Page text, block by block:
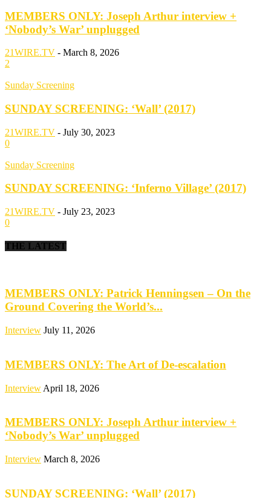
MEMBERS ONLY: Joseph Arthur interview +
‘Nobody’s War’ unplugged
21WIRE.TV - March 8, 2026
2
Sunday Screening
SUNDAY SCREENING: ‘Wall’ (2017)
21WIRE.TV - July 30, 2023
0
Sunday Screening
SUNDAY SCREENING: ‘Inferno Village’ (2017)
21WIRE.TV - July 23, 2023
0
THE LATEST
MEMBERS ONLY: Patrick Henningsen – On the
Ground Covering the World’s...
Interview July 11, 2026
MEMBERS ONLY: The Art of De-escalation
Interview April 18, 2026
MEMBERS ONLY: Joseph Arthur interview +
‘Nobody’s War’ unplugged
Interview March 8, 2026
SUNDAY SCREENING: ‘Wall’ (2017)